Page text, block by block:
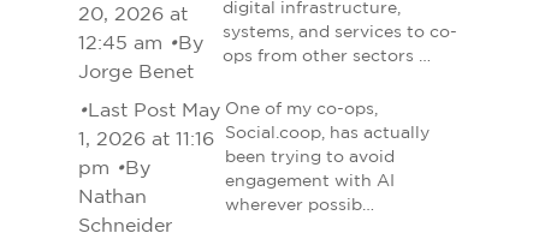
20, 2026 at
12:45 am •By
Jorge Benet
digital infrastructure,
systems, and services to co-
ops from other sectors …
•Last Post May
1, 2026 at 11:16
pm •By
Nathan
Schneider
One of my co-ops,
Social.coop, has actually
been trying to avoid
engagement with AI
wherever possib…